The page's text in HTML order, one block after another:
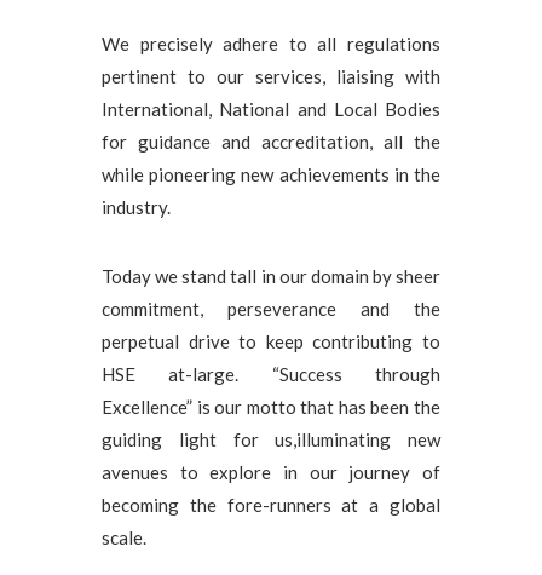
We precisely adhere to all regulations
pertinent to our services, liaising with
International, National and Local Bodies
for guidance and accreditation, all the
while pioneering new achievements in the
industry.
Today we stand tall in our domain by sheer
commitment, perseverance and the
perpetual drive to keep contributing to
HSE at-large. “Success through
Excellence” is our motto that has been the
guiding light for us,illuminating new
avenues to explore in our journey of
becoming the fore-runners at a global
scale.